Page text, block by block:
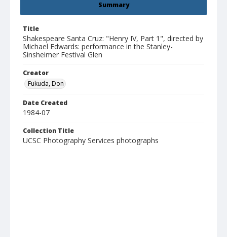
Summary
Title
Shakespeare Santa Cruz: "Henry IV, Part 1", directed by
Michael Edwards: performance in the Stanley-
Sinsheimer Festival Glen
Creator
Fukuda, Don
Date Created
1984-07
Collection Title
UCSC Photography Services photographs